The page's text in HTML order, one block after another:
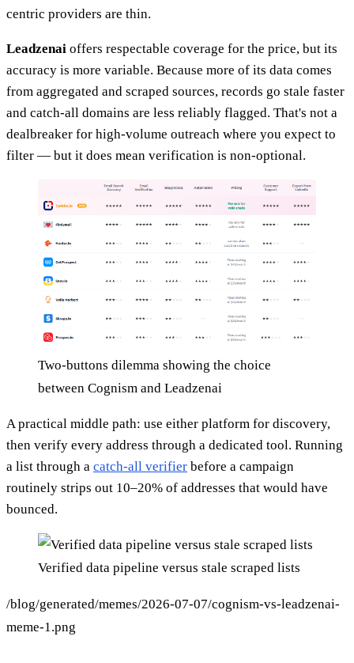
centric providers are thin.
Leadzenai offers respectable coverage for the price, but its
accuracy is more variable. Because more of its data comes
from aggregated and scraped sources, records go stale faster
and catch-all domains are less reliably flagged. That's not a
dealbreaker for high-volume outreach where you expect to
filter — but it does mean verification is non-optional.
Two-buttons dilemma showing the choice
between Cognism and Leadzenai
A practical middle path: use either platform for discovery,
then verify every address through a dedicated tool. Running
a list through a catch-all verifier before a campaign
routinely strips out 10–20% of addresses that would have
bounced.
Verified data pipeline versus stale scraped lists
/blog/generated/memes/2026-07-07/cognism-vs-leadzenai-
meme-1.png